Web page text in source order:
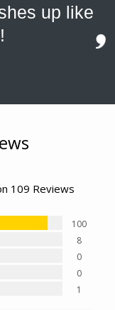
up like
109 Reviews
100
8
0
0
1